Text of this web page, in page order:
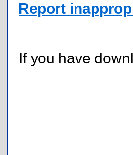
Report
If you have